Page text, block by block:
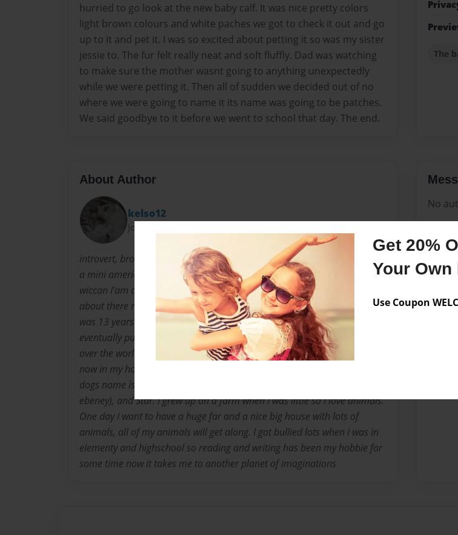
Get 20%
Your
Use Coupon
hurried to go look at the new baby calf. It was nice pretty colors
light brown colours and white paches we got to check it out and go
up to it and pet it. I was so excited about petting it so was my sister
jessie to. The fur felt really neat and soft fluffly. Dad was watching
to make sure the mother wasnt going to anything unexpectedly
while we were petting it. Then all of sudden we decided out of no
where we were going to name it its name was going to be patches.
We said goodbye to it before we went to school that day. The end.
The
About Author
kelso12
Joined: Oct-17-2013
introvert, brown hair curly natural hair. 5'2. I own a dog named jojo he is
a mini american eskimo. I love reading fantasy books most of all. Im
wiccan I'am a love of nature and uique things I do not judge people
about there religions. I love to write I have been writing in journals since i
was 13 years old. Mom said i have good writing so one day I want to
eventually publish my own real book or childrens book and be known all
over the world it would be cool. I live in wells bc at the moment but right
now in my home town quesnel visiting. We have 2 cats and 2 dogs. The
dogs name is crash and jojo the cats name is ebeney(miss cranky
ebeney), and Star. I grew up on a farm when I was little so I love animals.
One day I want to have a huge far and a nice big house with lots of
animals, all of my animals will get along. I got bullied lots when I was in
elementy and highschool so reading and writing has been my hobbie for
some time now it takes me to another planet of imaginations
No